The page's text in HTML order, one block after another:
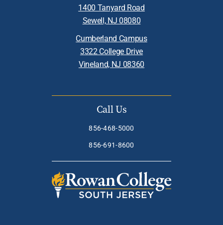
1400 Tanyard Road
Sewell, NJ 08080
Cumberland Campus
3322 College Drive
Vineland, NJ 08360
Call Us
856-468-5000
856-691-8600